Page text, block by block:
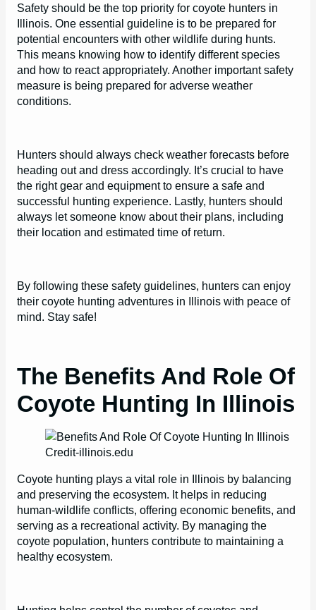
Safety should be the top priority for coyote hunters in
Illinois. One essential guideline is to be prepared for
potential encounters with other wildlife during hunts.
This means knowing how to identify different species
and how to react appropriately. Another important safety
measure is being prepared for adverse weather
conditions.
Hunters should always check weather forecasts before
heading out and dress accordingly. It’s crucial to have
the right gear and equipment to ensure a safe and
successful hunting experience. Lastly, hunters should
always let someone know about their plans, including
their location and estimated time of return.
By following these safety guidelines, hunters can enjoy
their coyote hunting adventures in Illinois with peace of
mind. Stay safe!
The Benefits And Role Of
Coyote Hunting In Illinois
Credit-illinois.edu
Coyote hunting plays a vital role in Illinois by balancing
and preserving the ecosystem. It helps in reducing
human-wildlife conflicts, offering economic benefits, and
serving as a recreational activity. By managing the
coyote population, hunters contribute to maintaining a
healthy ecosystem.